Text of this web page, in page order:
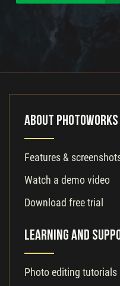
About PhotoWorks
Features &
Watch a demo video
Download free trial
Learning and
Photo editing tutorials